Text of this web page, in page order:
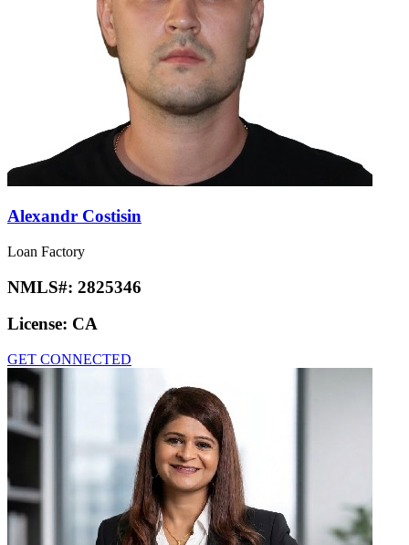
Alexandr Costisin
Loan Factory
NMLS#: 2825346
License: CA
GET CONNECTED